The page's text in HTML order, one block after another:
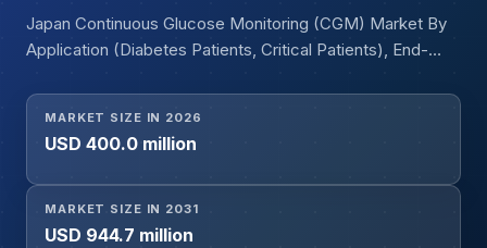
Japan Continuous Glucose Monitoring (CGM) Market By
Application (Diabetes Patients, Critical Patients), End-
Home Care).
MARKET SIZE IN 2026
USD 400.0 million
MARKET SIZE IN 2031
USD 944.7 million